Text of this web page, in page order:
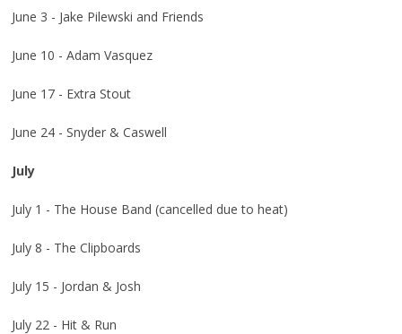
June 3 - Jake Pilewski and Friends
June 10 - Adam Vasquez
June 17 - Extra Stout
June 24 - Snyder & Caswell
July
July 1 - The House Band (cancelled due to heat)
July 8 - The Clipboards
July 15 - Jordan & Josh
July 22 - Hit & Run